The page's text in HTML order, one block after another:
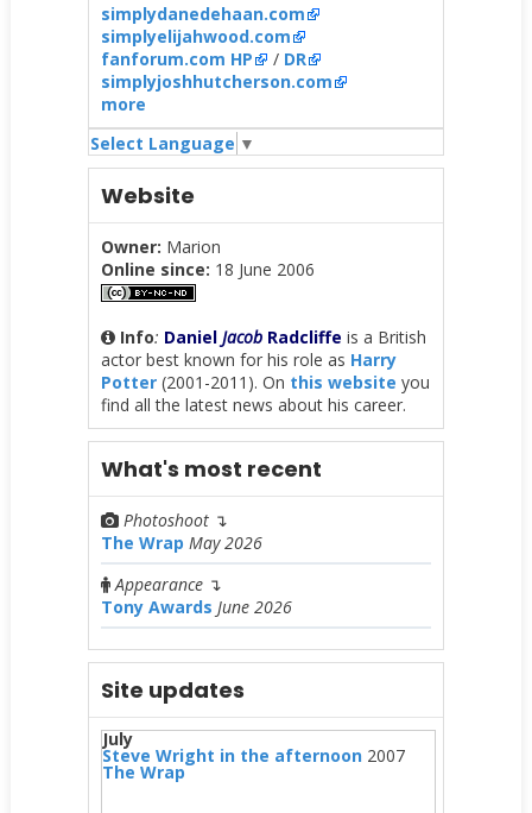
simplydanedehaan.com
simplyelijahwood.com
fanforum.com HP
/ DR
simplyjoshhutcherson.com
more
Select Language ▼
Website
Owner: Marion
Online since: 18 June 2006
Info: Daniel JacobRadcliffe is a British
actor best known for his role as Harry
Potter(2001-2011). On this website you
find all the latest news about his career.
What's most recent
Photoshoot ↴
The Wrap May 2026
Appearance↴
Tony Awards June 2026
Site updates
July
Steve Wright in the afternoon2007
The Wrap